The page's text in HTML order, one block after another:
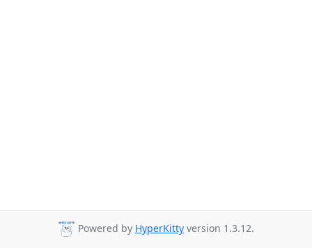
Powered by HyperKitty version 1.3.12.